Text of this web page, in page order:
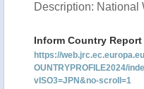
Description: National
Inform Country Report
https://
OUNTRYPROFILE2024/
vISO3=JPN&no-scroll=1